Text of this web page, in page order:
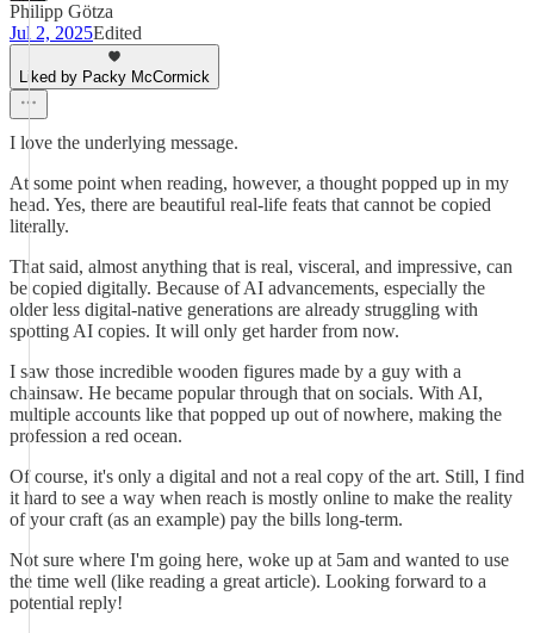
Philipp Götza
Jul 2, 2025Edited
Liked by Packy McCormick
I love the underlying message.
At some point when reading, however, a thought popped up in my
head. Yes, there are beautiful real-life feats that cannot be copied
literally.
That said, almost anything that is real, visceral, and impressive, can
be copied digitally. Because of AI advancements, especially the
older less digital-native generations are already struggling with
spotting AI copies. It will only get harder from now.
I saw those incredible wooden figures made by a guy with a
chainsaw. He became popular through that on socials. With AI,
multiple accounts like that popped up out of nowhere, making the
profession a red ocean.
Of course, it's only a digital and not a real copy of the art. Still, I find
it hard to see a way when reach is mostly online to make the reality
of your craft (as an example) pay the bills long-term.
Not sure where I'm going here, woke up at 5am and wanted to use
the time well (like reading a great article). Looking forward to a
potential reply!